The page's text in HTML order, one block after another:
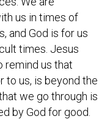
us in times of
and God is for us
times. Jesus
remind us that
to us, is beyond the
we go through is
by God for good.